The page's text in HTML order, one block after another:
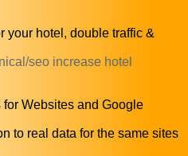
your hotel, double traffic &
seo increase hotel
Websites and Google
to real data for the same sites